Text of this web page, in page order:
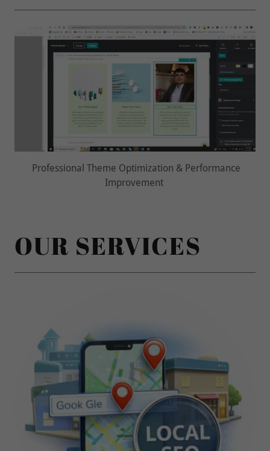
User Experience & Design Improvements Delivered
OUR SERVICES